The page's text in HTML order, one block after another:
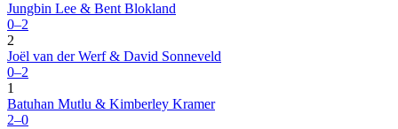
Jungbin Lee & Bent Blokland
0–2
2
Joël van der Werf & David Sonneveld
0–2
1
Batuhan Mutlu & Kimberley Kramer
2–0